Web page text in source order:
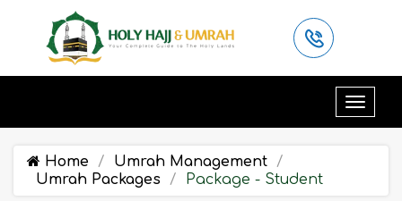
Home
Umrah Management
Umrah Packages
Package - Student